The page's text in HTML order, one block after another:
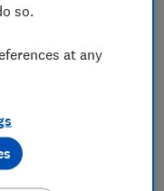
so.
at any